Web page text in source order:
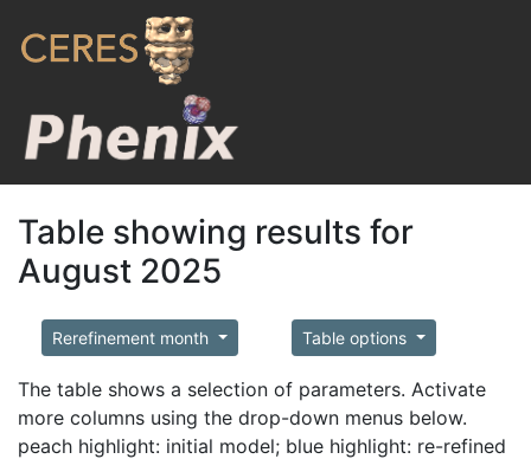
Table showing results for
August 2025
Rerefinement month Table options
The table shows a selection of parameters. Activate
more columns using the drop-down menus below.
peach highlight: initial model; blue highlight: re-refined